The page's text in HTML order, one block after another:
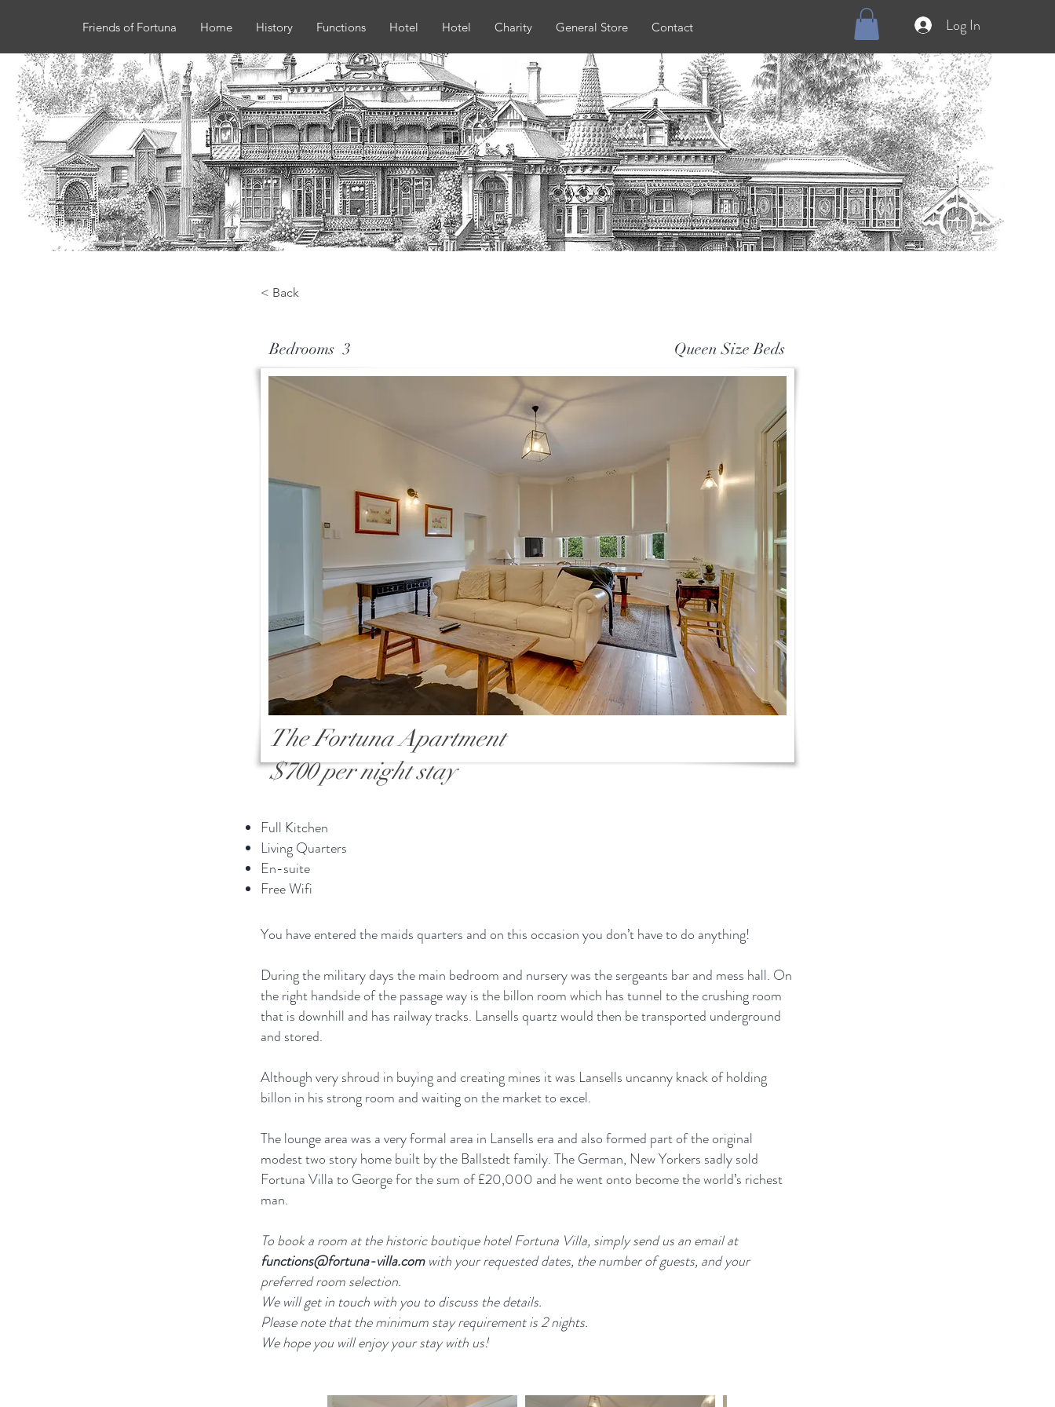
Friends of Fortuna Home History Functions Hotel Hotel Charity General Store Contact Log In
< Back
Bedrooms 3
The Fortuna Apartment
$700 per night stay
Full Kitchen
Living Quarters
En-suite
Free Wifi
You have entered the maids quarters and on this occasion you don’t have to do anything!
During the military days the main bedroom and nursery was the sergeants bar and mess hall. On
the right handside of the passage way is the billon room which has tunnel to the crushing room
that is downhill and has railway tracks. Lansells quartz would then be transported underground
and stored.
Although very shroud in buying and creating mines it was Lansells uncanny knack of holding
billon in his strong room and waiting on the market to excel.
The lounge area was a very formal area in Lansells era and also formed part of the original
modest two story home built by the Ballstedt family. The German, New Yorkers sadly sold
Fortuna Villa to George for the sum of £20,000 and he went onto become the world’s richest
man.
To book a room at the historic boutique hotel Fortuna Villa, simply send us an email at
functions@fortuna-villa.com with your requested dates, the number of guests, and your
preferred room selection.
We will get in touch with you to discuss the details.
Please note that the minimum stay requirement is 2 nights.
We hope you will enjoy your stay with us!
Queen Size Beds